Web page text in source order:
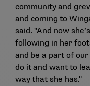
community and
and coming to
said. "And now
following in her
and be a part of
do it and want to
way that she has."